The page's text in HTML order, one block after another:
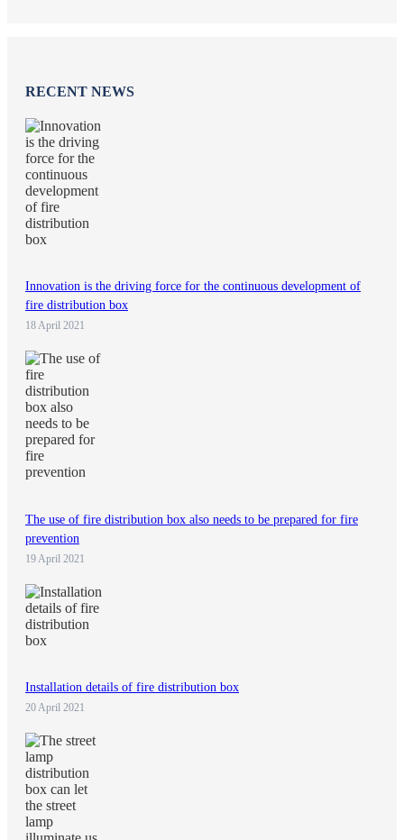
RECENT NEWS
Innovation is the driving force for the continuous development of
fire distribution box
18 April 2021
The use of fire distribution box also needs to be prepared for fire
prevention
19 April 2021
Installation details of fire distribution box
20 April 2021